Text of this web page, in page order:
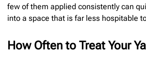
few of them applied consistently can
into a space that is far less hospitable
How Often to Treat Your